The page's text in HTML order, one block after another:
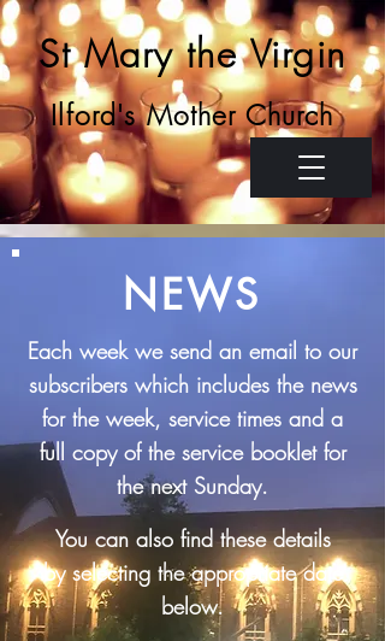
St Mary the Virgin
Ilford's Mother Church
NEWS
Each week we send an email to our
subscribers which includes the news
for the week, service times and a
full copy of the service booklet for
the next Sunday.
You can also find these details
by selecting the appropriate date
below.